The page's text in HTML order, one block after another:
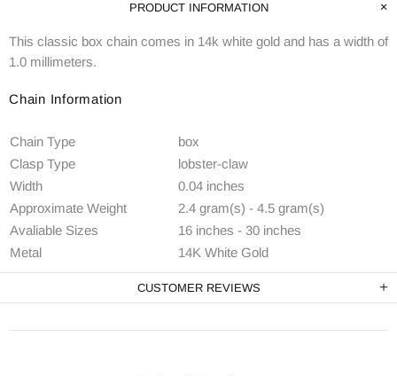
PRODUCT INFORMATION
This classic box chain comes in 14k white gold and has a width of
1.0 millimeters.
Chain Information
Chain Type
box
Clasp Type
lobster-claw
Width
0.04 inches
Approximate Weight
2.4 gram(s) - 4.5 gram(s)
Avaliable Sizes
16 inches - 30 inches
Metal
14K White Gold
CUSTOMER REVIEWS